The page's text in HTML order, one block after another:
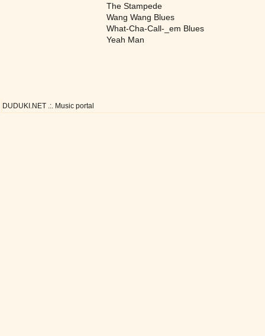
The Stampede
Wang Wang Blues
What-Cha-Call-_em Blues
Yeah Man
DUDUKI.NET .:. Music portal